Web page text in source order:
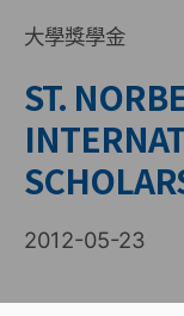
大學獎學金
ST.
2012-05-23